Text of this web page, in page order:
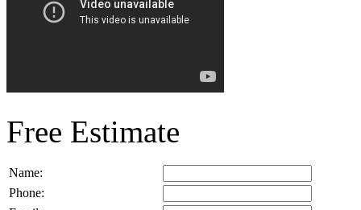
Free Estimate
Name:
Phone: